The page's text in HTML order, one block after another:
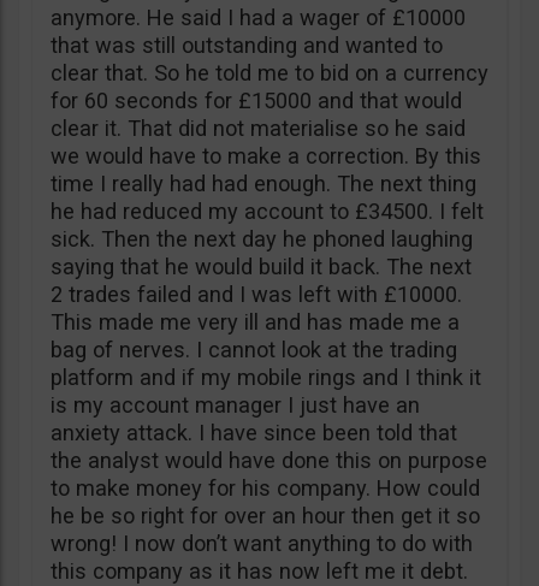
anymore. He said I had a wager of £10000
that was still outstanding and wanted to
clear that. So he told me to bid on a currency
for 60 seconds for £15000 and that would
clear it. That did not materialise so he said
we would have to make a correction. By this
time I really had had enough. The next thing
he had reduced my account to £34500. I felt
sick. Then the next day he phoned laughing
saying that he would build it back. The next
2 trades failed and I was left with £10000.
This made me very ill and has made me a
bag of nerves. I cannot look at the trading
platform and if my mobile rings and I think it
is my account manager I just have an
anxiety attack. I have since been told that
the analyst would have done this on purpose
to make money for his company. How could
he be so right for over an hour then get it so
wrong! I now don’t want anything to do with
this company as it has now left me it debt.